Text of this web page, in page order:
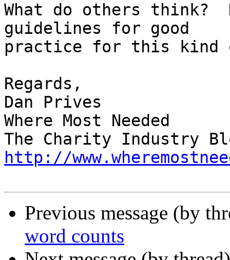
What do others think?
guidelines for good
practice for this kind
Regards,
Dan Prives
Where Most Needed
http://
Previous message (by
word counts